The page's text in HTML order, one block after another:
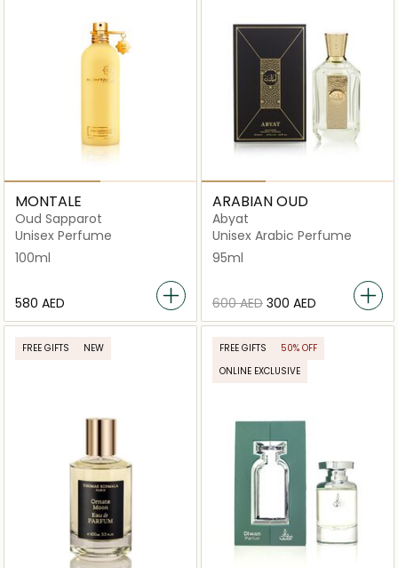
MONTALE
Oud Sapparot
Unisex Perfume
100ml
⁦580⁩ AED
ARABIAN OUD
Abyat
Unisex Arabic Perfume
95ml
⁦600⁩ AED ⁦300⁩ AED
FREE GIFTS NEW FREE GIFTS
50% OFF
ONLINE EXCLUSIVE